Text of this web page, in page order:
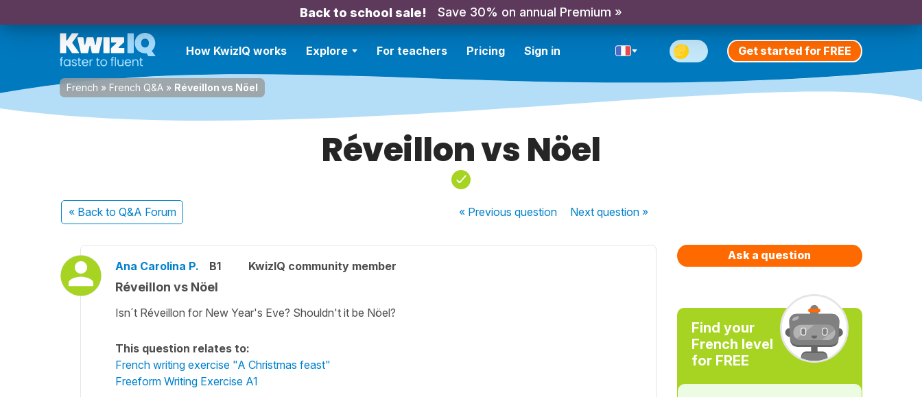
Back to school sale! Save 30% on annual Premium »
How KwizIQ works Explore For teachers Pricing Sign in Get started for FREE
French » French Q&A » Réveillon vs Nöel
Réveillon vs Nöel
« Back to Q&A Forum « Previousquestion Nextquestion »
Ana Carolina P. B1 KwizIQ community member
Réveillon vs Nöel
Isn´t Réveillon for New Year's Eve? Shouldn't it be Nöel?
This question relates to:
French writing exercise "A Christmas feast"
Freeform Writing Exercise A1
Ask a question
Find your
French level
for FREE